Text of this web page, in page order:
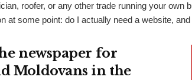
roofer, or any other trade running your own
at some point: do I actually need a website, and
newspaper for
Moldovans in the